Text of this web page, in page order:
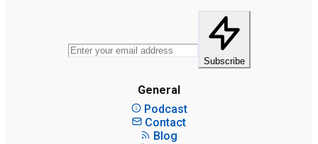
Subscribe
General
Podcast
Contact
Blog